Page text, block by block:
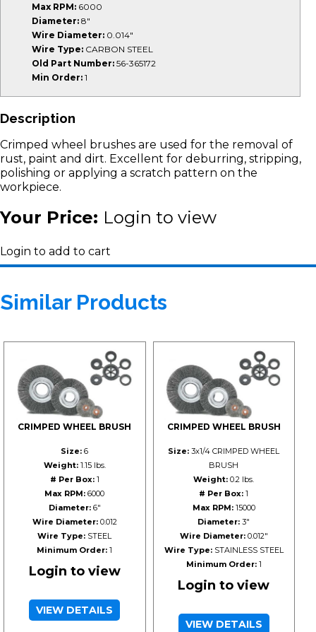
Max RPM: 6000
Diameter: 8"
Wire Diameter: 0.014"
Wire Type: CARBON STEEL
Old Part Number: 56-365172
Min Order: 1
Description
Crimped wheel brushes are used for the removal of
rust, paint and dirt. Excellent for deburring, stripping,
polishing or applying a scratch pattern on the
workpiece.
Your Price: Login to view
Login to add to cart
Similar Products
CRIMPED WHEEL BRUSH
Size: 6
Weight:1.15 lbs.
# Per Box:1
Max RPM: 6000
Diameter:6"
Wire Diameter:0.012
Wire Type: STEEL
Minimum Order: 1
Login to view
VIEW DETAILS
CRIMPED WHEEL BRUSH
Size: 3x1/4 CRIMPED WHEEL
BRUSH
Weight: 0.2 lbs.
# Per Box: 1
Max RPM:15000
Diameter: 3"
Wire Diameter:0.012"
Wire Type:STAINLESS STEEL
Minimum Order:1
Login to view
VIEW DETAILS